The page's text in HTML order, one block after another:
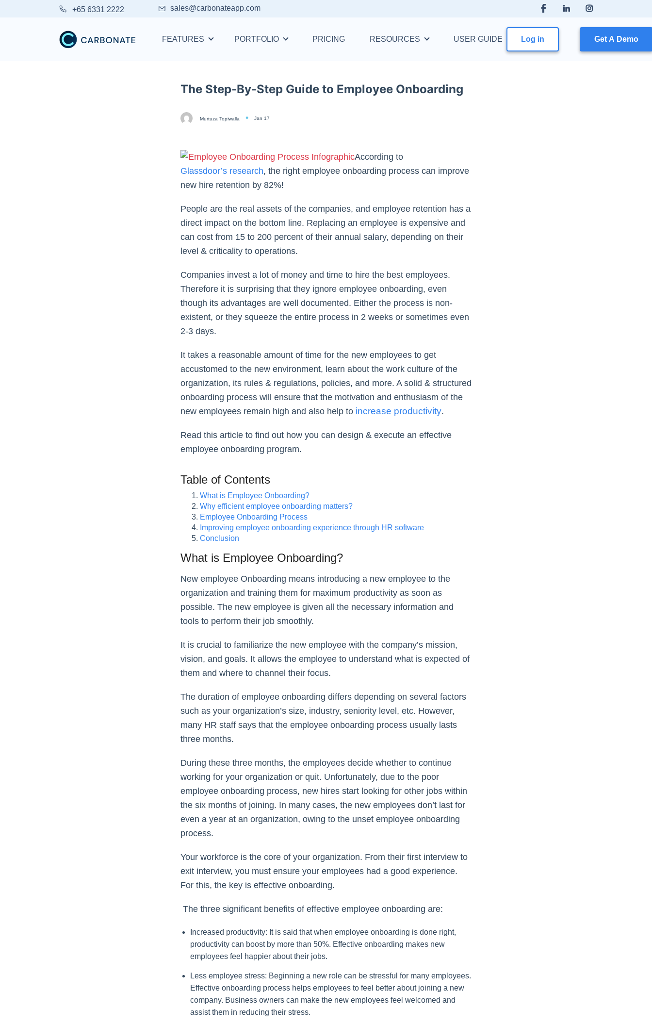
+65 6331 2222 sales@carbonateapp.com
FEATURES PORTFOLIO PRICING RESOURCES USER GUIDE Log in Get A Demo
The Step-By-Step Guide to Employee Onboarding
Murtuza Topiwalla Jan 17
According to
Glassdoor’s research, the right employee onboarding process can improve
new hire retention by 82%!
People are the real assets of the companies, and employee retention has a
direct impact on the bottom line. Replacing an employee is expensive and
can cost from 15 to 200 percent of their annual salary, depending on their
level & criticality to operations.
Companies invest a lot of money and time to hire the best employees.
Therefore it is surprising that they ignore employee onboarding, even
though its advantages are well documented. Either the process is non-
existent, or they squeeze the entire process in 2 weeks or sometimes even
2-3 days.
It takes a reasonable amount of time for the new employees to get
accustomed to the new environment, learn about the work culture of the
organization, its rules & regulations, policies, and more. A solid & structured
onboarding process will ensure that the motivation and enthusiasm of the
new employees remain high and also help to increase productivity.
Read this article to find out how you can design & execute an effective
employee onboarding program.
Table of Contents
What is Employee Onboarding?
Why efficient employee onboarding matters?
Employee Onboarding Process
Improving employee onboarding experience through HR software
Conclusion
What is Employee Onboarding?
New employee Onboarding means introducing a new employee to the
organization and training them for maximum productivity as soon as
possible. The new employee is given all the necessary information and
tools to perform their job smoothly.
It is crucial to familiarize the new employee with the company’s mission,
vision, and goals. It allows the employee to understand what is expected of
them and where to channel their focus.
The duration of employee onboarding differs depending on several factors
such as your organization’s size, industry, seniority level, etc. However,
many HR staff says that the employee onboarding process usually lasts
three months.
During these three months, the employees decide whether to continue
working for your organization or quit. Unfortunately, due to the poor
employee onboarding process, new hires start looking for other jobs within
the six months of joining. In many cases, the new employees don’t last for
even a year at an organization, owing to the unset employee onboarding
process.
Your workforce is the core of your organization. From their first interview to
exit interview, you must ensure your employees had a good experience.
For this, the key is effective onboarding.
The three significant benefits of effective employee onboarding are:
Increased productivity: It is said that when employee onboarding is done right,
productivity can boost by more than 50%. Effective onboarding makes new
employees feel happier about their jobs.
Less employee stress: Beginning a new role can be stressful for many employees.
Effective onboarding process helps employees to feel better about joining a new
company. Business owners can make the new employees feel welcomed and
assist them in reducing their stress.